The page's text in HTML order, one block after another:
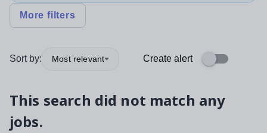
More filters
Sort by: Most relevant Create alert
This search did not match any
jobs.